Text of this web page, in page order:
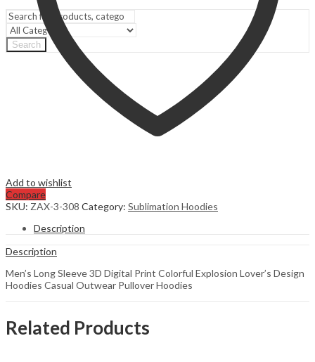
Search
Add to wishlist
Compare
SKU: ZAX-3-308 Category: Sublimation Hoodies
Description
Description
Men’s Long Sleeve 3D Digital Print Colorful Explosion Lover’s Design
Hoodies Casual Outwear Pullover Hoodies
Related Products